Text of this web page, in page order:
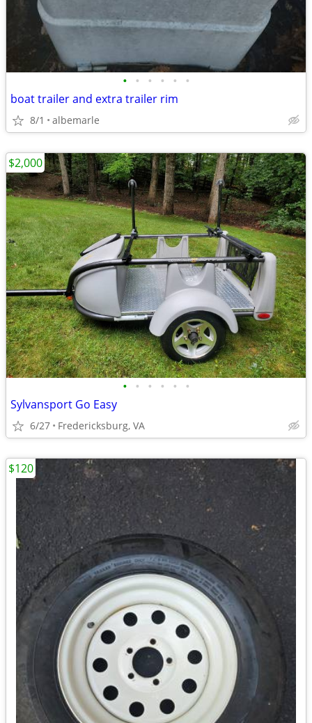
• • • • • •
boat trailer and extra trailer rim
8/1 albemarle
• • • • • •
Sylvansport Go Easy
6/27 Fredericksburg, VA
$2,000
$120